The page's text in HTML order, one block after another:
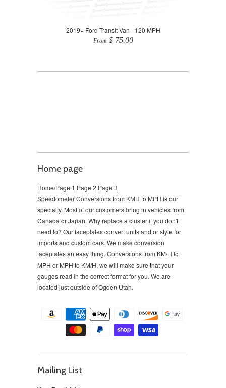
2019+ Ford Transit Van - 120 MPH
From $ 75.00
Home page
Home/Page 1 Page 2 Page 3
Speedometer Conversions from KMH to MPH is our
specialty. Most of our customers bring in vehicles from
Canada or Japan. Why replace a cluster if you don't
need to? Our faceplates convert units and or style for
imports and custom cars. We make conversion
faceplates an easy thing. Conversions from KM/H to
MPH or MPH to KM/H, we will make sure that your
gauges read in the correct format for you. We are
located just outside of Ogden Utah.
Mailing List